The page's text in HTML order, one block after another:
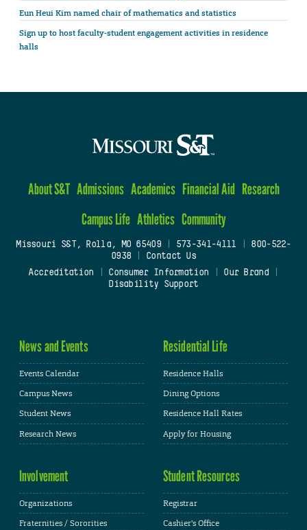
Eun Heui Kim named chair of mathematics and statistics
Sign up to host faculty-student engagement activities in residence
halls
About S&T Admissions Academics Financial Aid Research
Campus Life Athletics Community
Missouri S&T, Rolla, MO 65409| 573-341-4111
800-522-
0938
Contact Us
Accreditation
Consumer Information Our Brand
Disability Support
News and Events
Events Calendar
Campus News
Student News
Research News
Residential Life
Residence Halls
Dining Options
Residence Hall Rates
Apply for Housing
Involvement
Organizations
Fraternities / Sororities
Student Resources
Registrar
Cashier's Office